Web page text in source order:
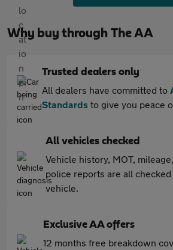
Why buy through The AA
Trusted dealers only
All dealers have committed to
Standards to give you peace
All vehicles checked
Vehicle history, MOT,
police reports are all
vehicle.
Exclusive AA offers
12 months free breakdown